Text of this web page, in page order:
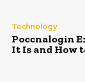
Technology
Poccnalogin
It Is and How